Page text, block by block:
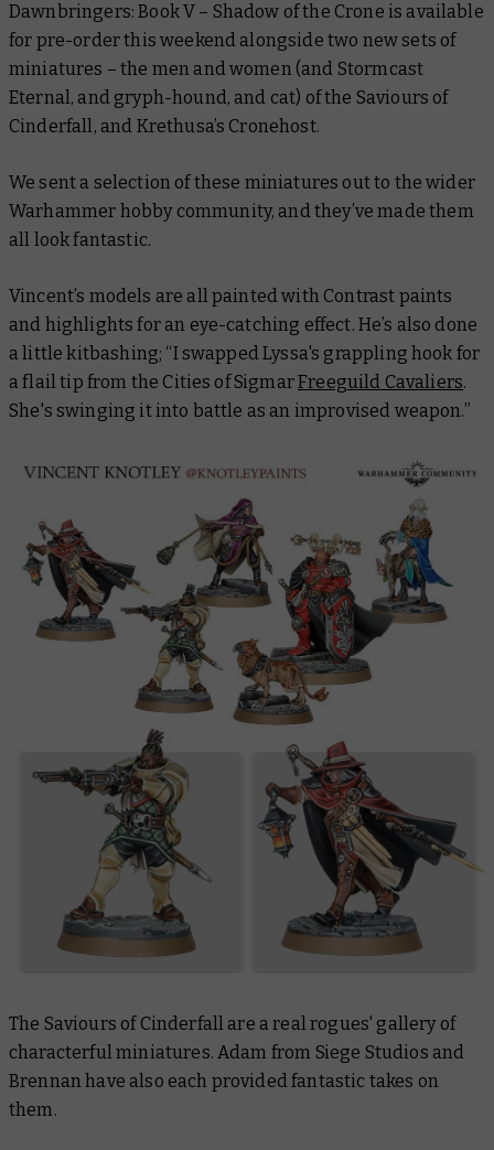
Dawnbringers: Book V – Shadow of the Crone is available
for pre-order this weekend alongside two new sets of
miniatures – the men and women (and Stormcast
Eternal, and gryph-hound, and cat) of the Saviours of
Cinderfall, and Krethusa’s Cronehost.
We sent a selection of these miniatures out to the wider
Warhammer hobby community, and they’ve made them
all look fantastic.
Vincent’s models are all painted with Contrast paints
and highlights for an eye-catching effect. He’s also done
a little kitbashing; “I swapped Lyssa's grappling hook for
a flail tip from the Cities of SigmarFreeguild Cavaliers.
She's swinging it into battle as an improvised weapon.”
The Saviours of Cinderfall are a real rogues' gallery of
characterful miniatures. Adam from Siege Studios and
Brennan have also each provided fantastic takes on
them.